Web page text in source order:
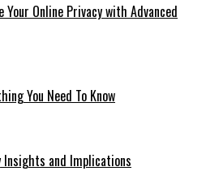
Your Online Privacy with Advanced
You Need To Know
Insights and Implications